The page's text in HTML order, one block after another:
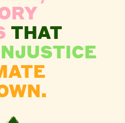
THAT